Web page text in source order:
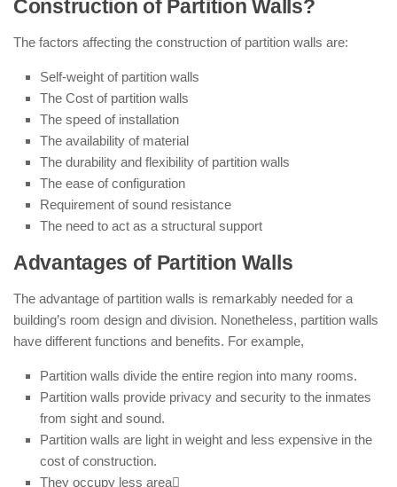
Construction of Partition Walls?
The factors affecting the construction of partition walls are:
Self-weight of partition walls
The Cost of partition walls
The speed of installation
The availability of material
The durability and flexibility of partition walls
The ease of configuration
Requirement of sound resistance
The need to act as a structural support
Advantages of Partition Walls
The advantage of partition walls is remarkably needed for a
building’s room design and division. Nonetheless, partition walls
have different functions and benefits. For example,
Partition walls divide the entire region into many rooms.
Partition walls provide privacy and security to the inmates
from sight and sound.
Partition walls are light in weight and less expensive in the
cost of construction.
They occupy less area